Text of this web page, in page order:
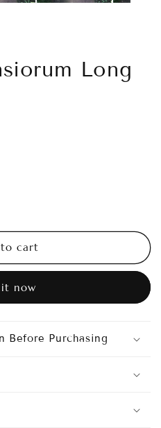
Long
cart
it now
Before Purchasing